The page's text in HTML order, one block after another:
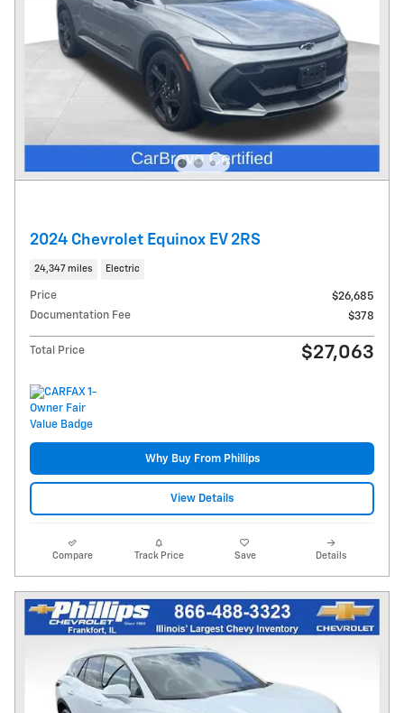
2024 Chevrolet Equinox EV 2RS
24,347 miles Electric
Price
$26,685
Documentation Fee
$378
Total Price $27,063
Why Buy From Phillips
View Details
Compare Track Price Save Details